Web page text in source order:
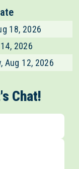
18, 2026
2026
Aug 12, 2026
Chat!